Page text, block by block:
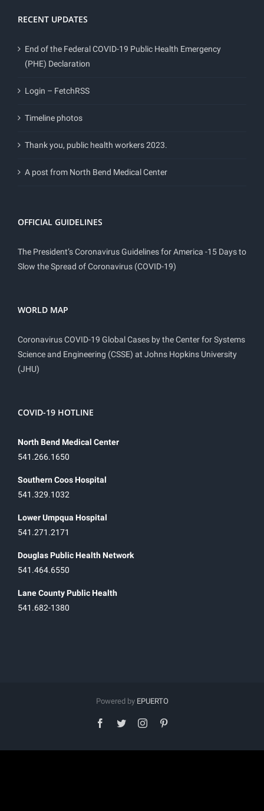
RECENT UPDATES
End of the Federal COVID-19 Public Health Emergency
(PHE) Declaration
Login – FetchRSS
Timeline photos
Thank you, public health workers 2023.
A post from North Bend Medical Center
OFFICIAL GUIDELINES
The President’s Coronavirus Guidelines for America -15 Days to
Slow the Spread of Coronavirus (COVID-19)
WORLD MAP
Coronavirus COVID-19 Global Cases by the Center for Systems
Science and Engineering (CSSE) at Johns Hopkins University
(JHU)
COVID-19 HOTLINE
North Bend Medical Center
541.266.1650
Southern Coos Hospital
541.329.1032
Lower Umpqua Hospital
541.271.2171
Douglas Public Health Network
541.464.6550
Lane County Public Health
541.682-1380
Powered by EPUERTO
facebook
twitterinstagram